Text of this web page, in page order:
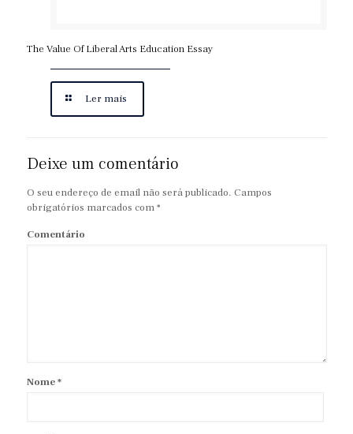
The Value Of Liberal Arts Education Essay
Ler mais
Deixe um comentário
O seu endereço de email não será publicado. Campos
obrigatórios marcados com*
Comentário
Nome*